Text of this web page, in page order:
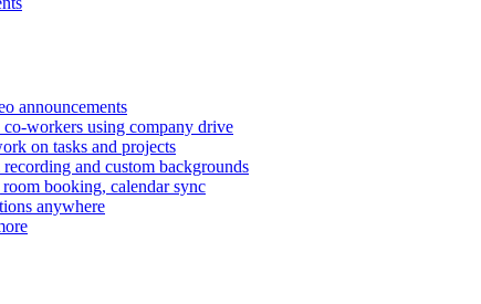
announcements
workers using company drive
on tasks and projects
and custom backgrounds
booking, calendar sync
anywhere